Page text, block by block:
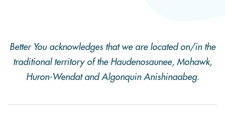
Better You acknowledges that we are located on/in the
traditional territory of the Haudenosaunee, Mohawk,
Huron-Wendat and Algonquin Anishinaabeg.